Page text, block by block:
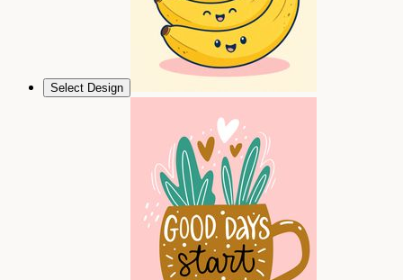
Select Design